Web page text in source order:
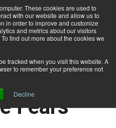
These cookies are used to
with our website and allow us to
in order to improve and customize
and metrics about our visitors
find out more about the cookies we
tracked when you visit this website. A
to remember your preference not
Decline
Fears
Fears